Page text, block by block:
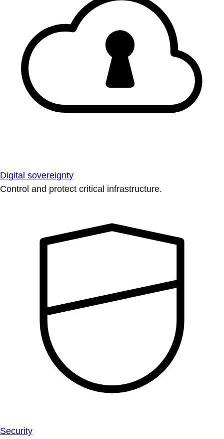
Digital sovereignty
Control and protect critical infrastructure.
Security